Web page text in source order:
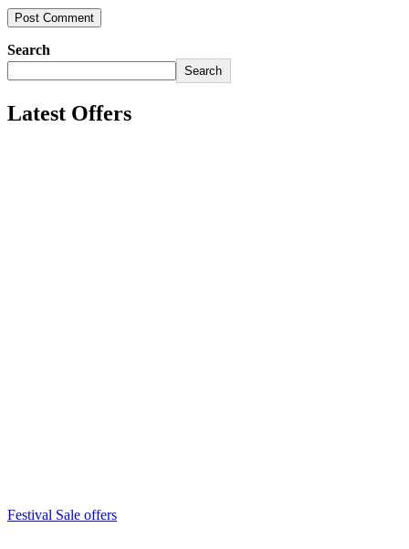
Search
Search
Latest Offers
Festival Sale offers